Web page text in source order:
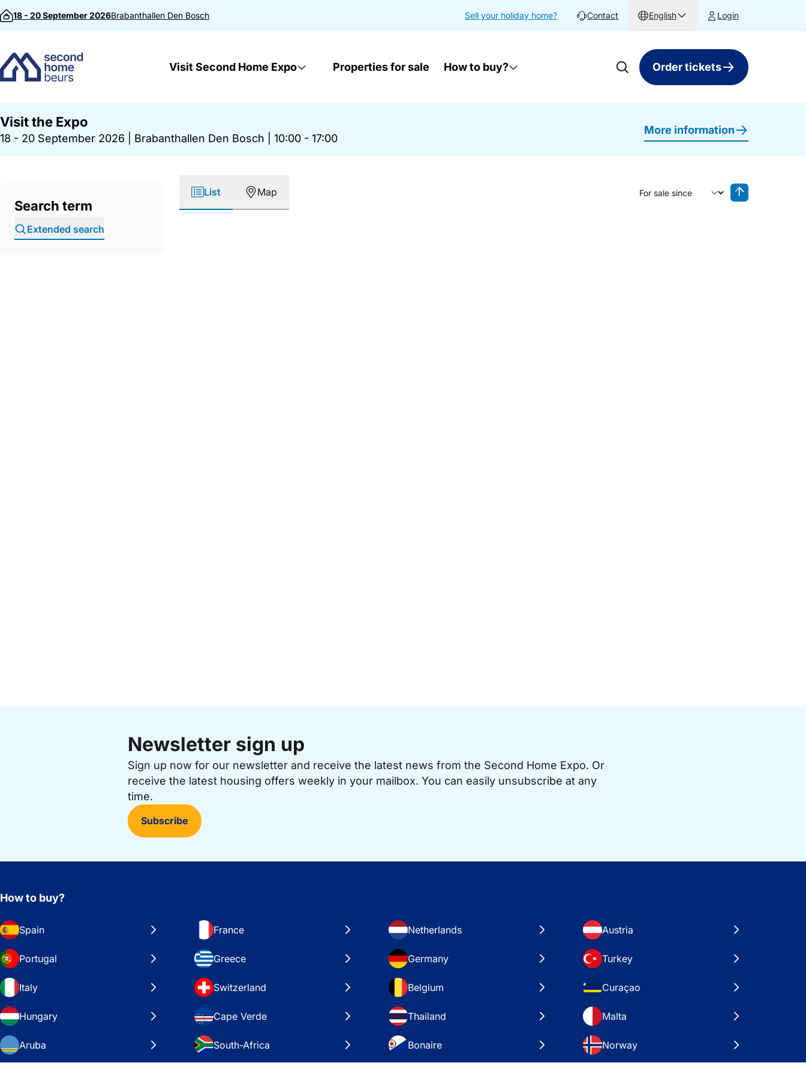
Skip to content
18 - 20 September 2026Brabanthallen Den Bosch Sell your holiday home? Contact English Login
Visit Second Home Expo Properties for sale How to buy? Order tickets
Visit the Expo
18 - 20 September 2026 Brabanthallen Den Bosch 10:00 - 17:00
More information
Search term
Extended search
List Map
Sort by
Newsletter sign up
Sign up now for our newsletter and receive the latest news from the Second Home Expo. Or
receive the latest housing offers weekly in your mailbox. You can easily unsubscribe at any
time.
Subscribe
How to buy?
Spain France Netherlands Austria
Portugal Greece Germany Turkey
Italy Switzerland Belgium Curaçao
Hungary Cape Verde Thailand Malta
Aruba South-Africa Bonaire Norway